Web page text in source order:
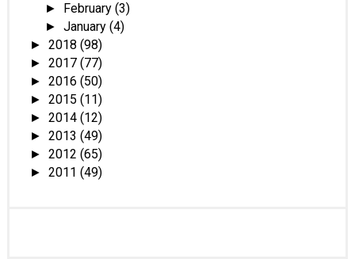
► February(3)
►January(4)
► 2018 (98)
► 2017 (77)
► 2016 (50)
► 2015 (11)
► 2014 (12)
► 2013 (49)
► 2012 (65)
► 2011 (49)